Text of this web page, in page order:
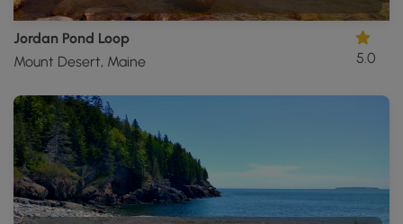
Jordan Pond Loop
Mount Desert, Maine
5.0